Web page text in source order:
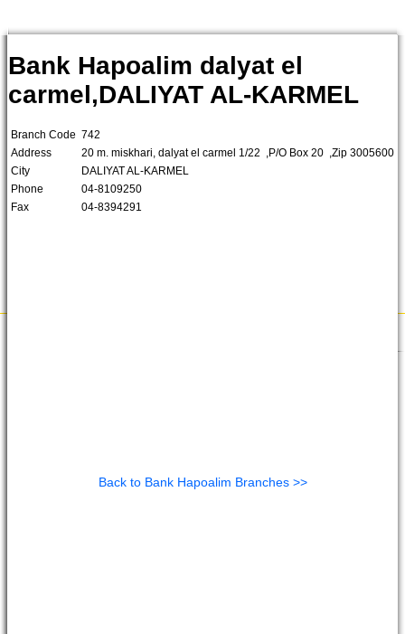
Bank Hapoalim dalyat el
carmel,DALIYAT AL-KARMEL
Branch Code 742
Address
20 m. miskhari, dalyat el carmel 1/22 ,P/O Box 20 ,Zip 3005600
City
DALIYAT AL-KARMEL
Phone
04-8109250
Fax
04-8394291
Back to Bank Hapoalim Branches >>